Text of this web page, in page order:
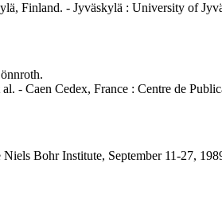
Finland. - Jyväskylä : University of
- Caen Cedex, France : Centre de
Bohr Institute, September 11-27,